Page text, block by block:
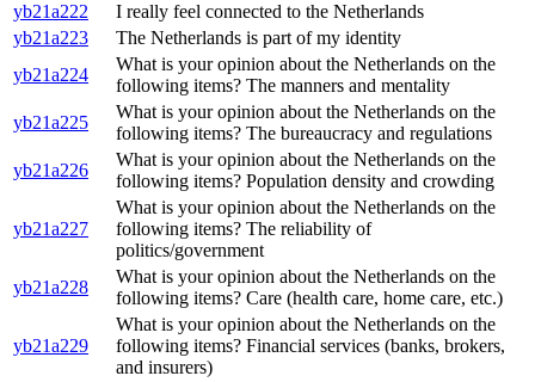
yb21a222
I really feel connected to the Netherlands
yb21a223
The Netherlands is part of my identity
yb21a224
What is your opinion about the Netherlands on the
following items? The manners and mentality
yb21a225
What is your opinion about the Netherlands on the
following items? The bureaucracy and regulations
yb21a226
What is your opinion about the Netherlands on the
following items? Population density and crowding
yb21a227
What is your opinion about the Netherlands on the
following items? The reliability of
politics/government
yb21a228
What is your opinion about the Netherlands on the
following items? Care (health care, home care, etc.)
yb21a229
What is your opinion about the Netherlands on the
following items? Financial services (banks, brokers,
and insurers)